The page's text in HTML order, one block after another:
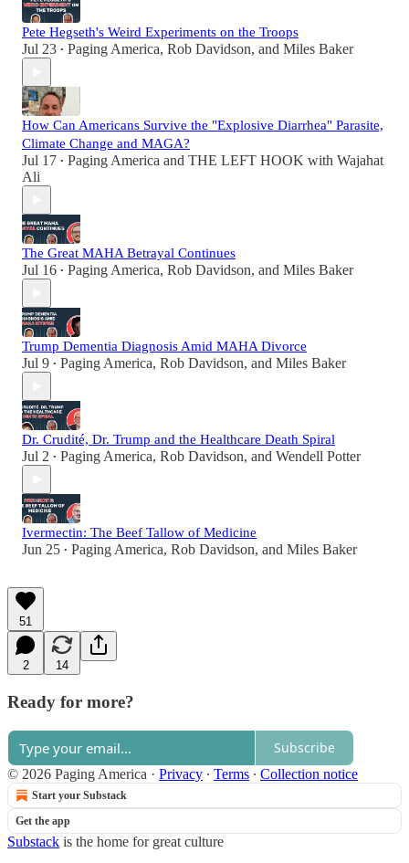
Pete Hegseth's Weird Experiments on the Troops
Jul 23 • Paging America, Rob Davidson, and Miles Baker
How Can Americans Survive the "Explosive Diarrhea" Parasite,
Climate Change and MAGA?
Jul 17 • Paging America and THE LEFT HOOK with Wajahat
Ali
The Great MAHA Betrayal Continues
Jul 16 • Paging America, Rob Davidson, and Miles Baker
Trump Dementia Diagnosis Amid MAHA Divorce
Jul 9 • Paging America, Rob Davidson, and Miles Baker
Dr. Crudité, Dr. Trump and the Healthcare Death Spiral
Jul 2 • Paging America, Rob Davidson, and Wendell Potter
Ivermectin: The Beef Tallow of Medicine
Jun 25 • Paging America, Rob Davidson, and Miles Baker
51
2 14
Ready for more?
Subscribe
© 2026 Paging America · Privacy ∙ Terms ∙ Collection notice
Start your Substack
Get the app
Substack is the home for great culture